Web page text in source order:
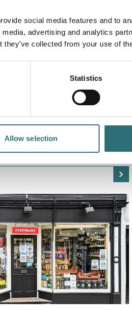
social media features and to
advertising and analytics
they’ve collected from your use of
Statistics
Allow selection
Catalan cuisine. The menu
the flavours and…
- 12:00AM